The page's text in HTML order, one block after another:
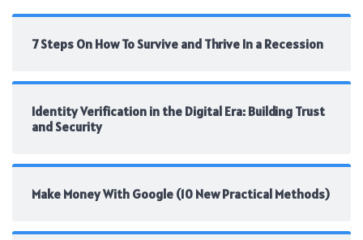
7 Steps On How To Survive and Thrive In a Recession
Identity Verification in the Digital Era: Building Trust
and Security
Make Money With Google (10 New Practical Methods)